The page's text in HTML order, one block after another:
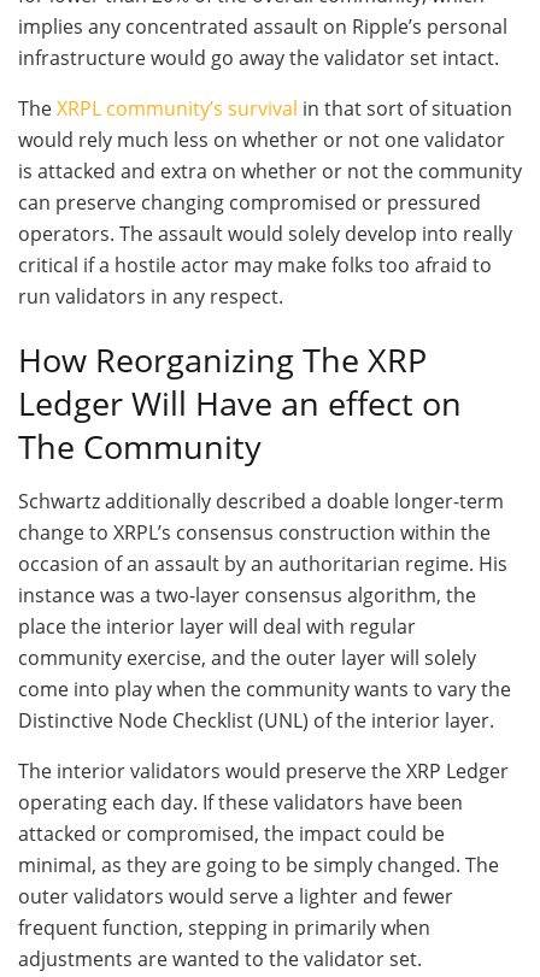
implies any concentrated assault on Ripple’s personal
infrastructure would go away the validator set intact.
TheXRPL community’s survival in that sort of situation
would rely much less on whether or not one validator
is attacked and extra on whether or not the community
can preserve changing compromised or pressured
operators. The assault would solely develop into really
critical if a hostile actor may make folks too afraid to
run validators in any respect.
How Reorganizing The XRP
Ledger Will Have an effect on
The Community
Schwartz additionally described a doable longer-term
change to XRPL’s consensus construction within the
occasion of an assault by an authoritarian regime. His
instance was a two-layer consensus algorithm, the
place the interior layer will deal with regular
community exercise, and the outer layer will solely
come into play when the community wants to vary the
Distinctive Node Checklist (UNL) of the interior layer.
The interior validators would preserve the XRP Ledger
operating each day. If these validators have been
attacked or compromised, the impact could be
minimal, as they are going to be simply changed. The
outer validators would serve a lighter and fewer
frequent function, stepping in primarily when
adjustments are wanted to the validator set.